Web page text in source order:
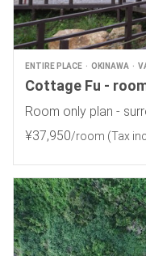
ENTIRE PLACE OKINAWA
Cottage Fu -
Room only plan -
¥37,950/room (Tax